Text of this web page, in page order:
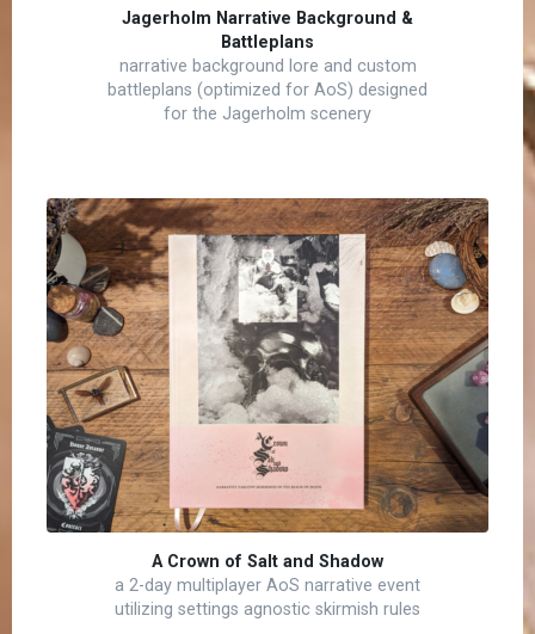
Jagerholm Narrative Background &
Battleplans
narrative background lore and custom
battleplans (optimized for AoS) designed
for the Jagerholm scenery
A Crown of Salt and Shadow
a 2-day multiplayer AoS narrative event
utilizing settings agnostic skirmish rules